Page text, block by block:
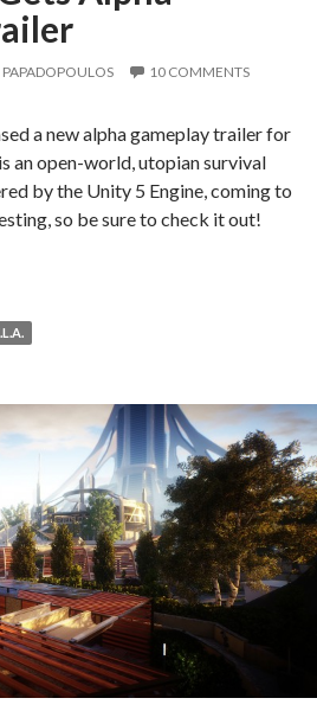
10 COMMENTS
a new alpha gameplay trailer for
is an open-world, utopian survival
by the Unity 5 Engine, coming to
so be sure to check it out!
– First-Person Survival Horror